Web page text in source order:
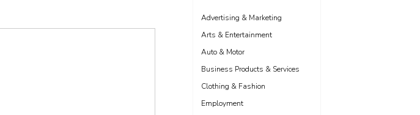
Advertising & Marketing
Arts & Entertainment
Auto & Motor
Business Products & Services
Clothing & Fashion
Employment